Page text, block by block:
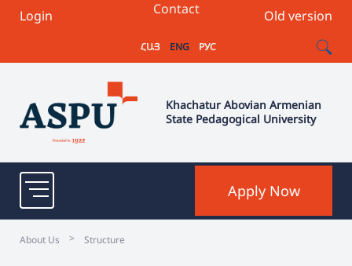
Login Old version
Contact
ՀԱՅ ENG РУС
Khachatur Abovian Armenian
State Pedagogical University
Apply Now
About Us > Structure